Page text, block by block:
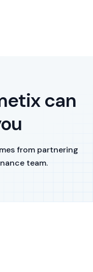
can
from partnering
team.